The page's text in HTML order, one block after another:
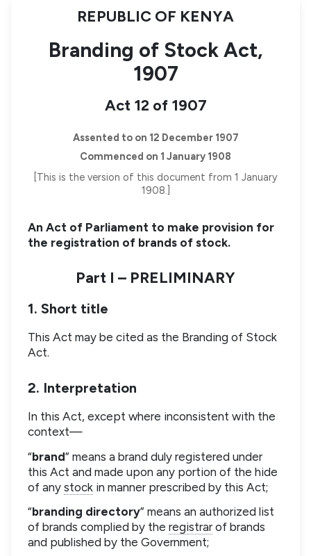
REPUBLIC OF KENYA
Branding of Stock Act,
1907
Act 12 of 1907
Assented to on 12 December 1907
Commenced on 1 January 1908
[This is the version of this document from 1 January
1908.]
An Act of Parliament to make provision for
the registration of brands of stock.
Part I – PRELIMINARY
1. Short title
This Act may be cited as the Branding of Stock
Act.
2. Interpretation
In this Act, except where inconsistent with the
context—
“brand” means a brand duly registered under
this Act and made upon any portion of the hide
of any stock in manner prescribed by this Act;
“branding directory” means an authorized list
of brands complied by the registrarof brands
and published by the Government;